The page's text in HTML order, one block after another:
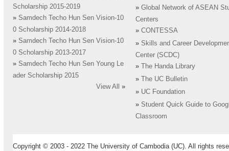
Scholarship 2015-2019
» Samdech Techo Hun Sen Vision-10
0 Scholarship 2014-2018
» Samdech Techo Hun Sen Vision-10
0 Scholarship 2013-2017
» Samdech Techo Hun Sen Young Le
ader Scholarship 2015
View All
»
» Global Network of ASEAN
Centers
» CONTESSA
» Skills and Career
Center (SCDC)
»
The Handa Library
»
The UC Bulletin
» UC Foundation
» Student Quick Guide to
Classroom
Copyright © 2003 - 2022 The University of Cambodia (UC). All rights